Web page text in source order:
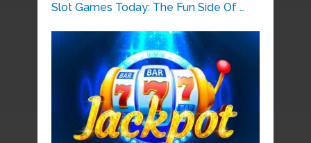
Slot Games Today: The Fun Side Of …